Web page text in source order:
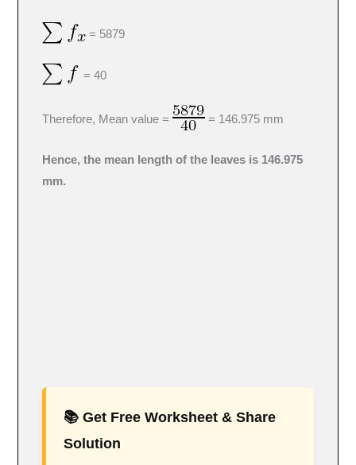
= 5879
= 40
Therefore, Mean value = = 146.975 mm
Hence, the mean length of the leaves is 146.975
mm.
📚 Get Free Worksheet & Share
Solution